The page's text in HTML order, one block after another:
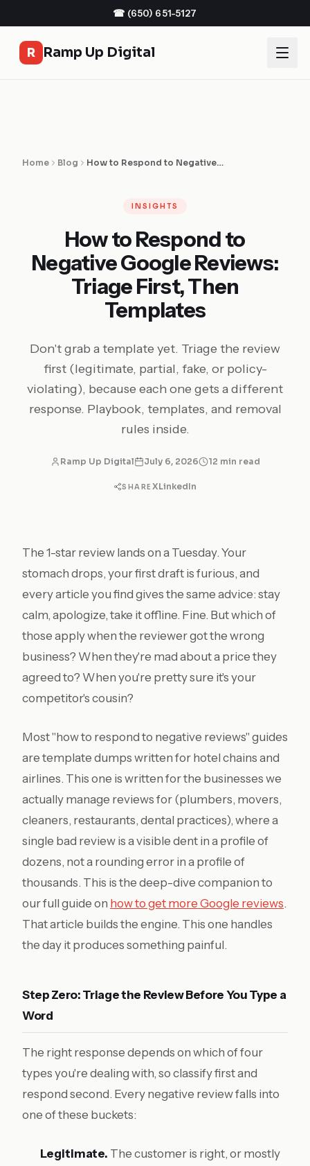
☎ (650) 651-5127
R Ramp Up Digital
Home Blog How to Respond to Negative Google Reviews: Triage First, Then Templates
INSIGHTS
How to Respond to
Negative Google Reviews:
Triage First, Then
Templates
Don't grab a template yet. Triage the review
first (legitimate, partial, fake, or policy-
violating), because each one gets a different
response. Playbook, templates, and removal
rules inside.
Ramp Up Digital July 6, 2026 12 min read
SHARE XLinkedIn
The 1-star review lands on a Tuesday. Your
stomach drops, your first draft is furious, and
every article you find gives the same advice: stay
calm, apologize, take it offline. Fine. But which of
those apply when the reviewer got the wrong
business? When they're mad about a price they
agreed to? When you're pretty sure it's your
competitor's cousin?
Most "how to respond to negative reviews" guides
are template dumps written for hotel chains and
airlines. This one is written for the businesses we
actually manage reviews for (plumbers, movers,
cleaners, restaurants, dental practices), where a
single bad review is a visible dent in a profile of
dozens, not a rounding error in a profile of
thousands. This is the deep-dive companion to
our full guide on how to get more Google reviews.
That article builds the engine. This one handles
the day it produces something painful.
Step Zero: Triage the Review Before You Type a
Word
The right response depends on which of four
types you're dealing with, so classify first and
respond second. Every negative review falls into
one of these buckets:
Legitimate. The customer is right, or mostly